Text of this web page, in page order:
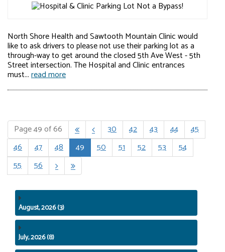
North Shore Health and Sawtooth Mountain Clinic would
like to ask drivers to please not use their parking lot as a
through-way to get around the closed 5th Ave West - 5th
Street intersection. The Hospital and Clinic entrances
must...read more
Page 49 of 66   30 42 43 44
45
46
47 48 49 50 51 52 53
54
55
56  
August, 2026 (3)
July, 2026 (8)